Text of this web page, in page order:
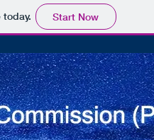
Start Now